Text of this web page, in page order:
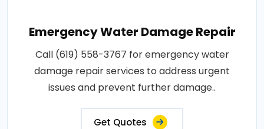
Emergency Water Damage Repair
Call (619) 558-3767 for emergency water
damage repair services to address urgent
issues and prevent further damage..
Get Quotes